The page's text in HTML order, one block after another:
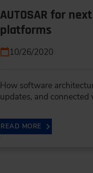
AUTOSAR for
platforms
10/26/2020
How software
updates, and connected
READ MORE